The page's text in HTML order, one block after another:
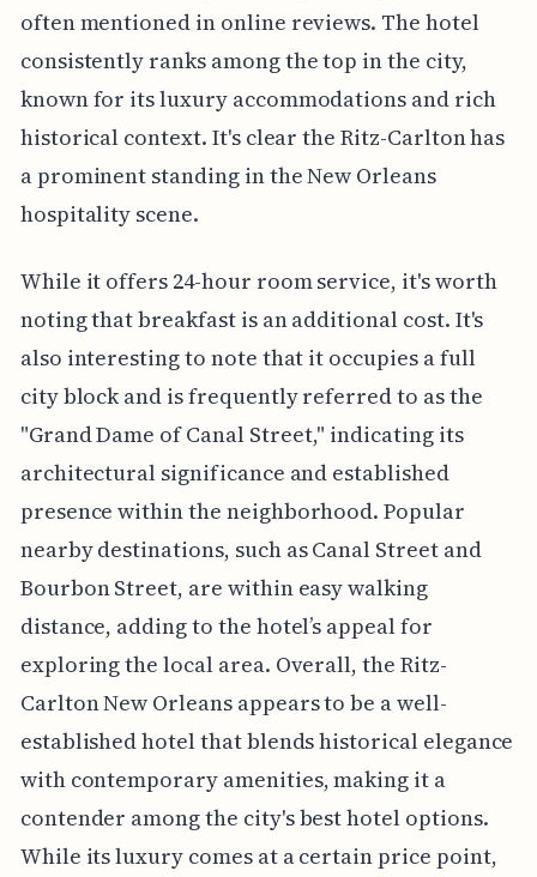
often mentioned in online reviews. The hotel
consistently ranks among the top in the city,
known for its luxury accommodations and rich
historical context. It's clear the Ritz-Carlton has
a prominent standing in the New Orleans
hospitality scene.
While it offers 24-hour room service, it's worth
noting that breakfast is an additional cost. It's
also interesting to note that it occupies a full
city block and is frequently referred to as the
"Grand Dame of Canal Street," indicating its
architectural significance and established
presence within the neighborhood. Popular
nearby destinations, such as Canal Street and
Bourbon Street, are within easy walking
distance, adding to the hotel’s appeal for
exploring the local area. Overall, the Ritz-
Carlton New Orleans appears to be a well-
established hotel that blends historical elegance
with contemporary amenities, making it a
contender among the city's best hotel options.
While its luxury comes at a certain price point,